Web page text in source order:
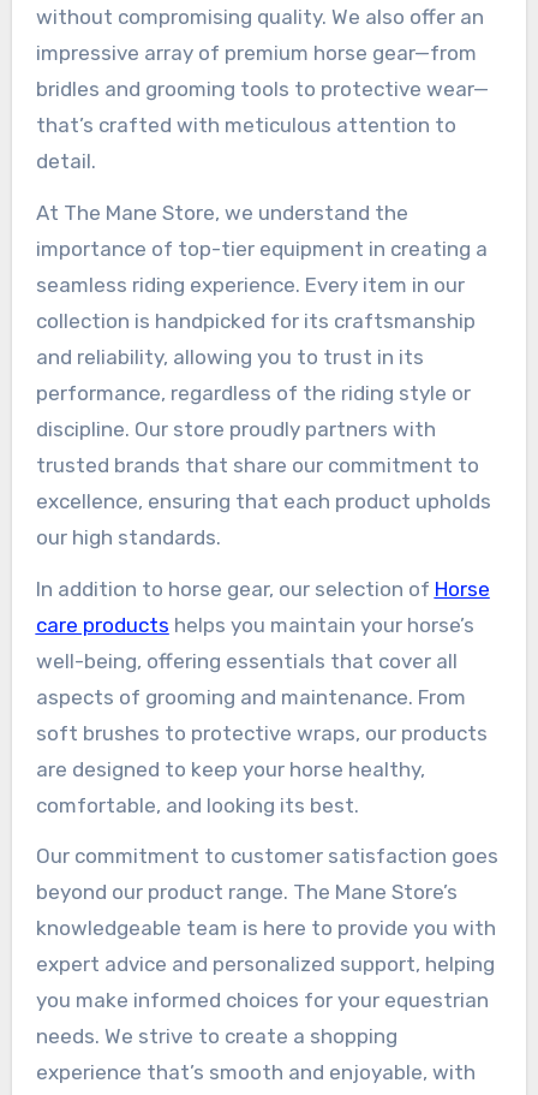
without compromising quality. We also offer an
impressive array of premium horse gear—from
bridles and grooming tools to protective wear—
that’s crafted with meticulous attention to
detail.
At The Mane Store, we understand the
importance of top-tier equipment in creating a
seamless riding experience. Every item in our
collection is handpicked for its craftsmanship
and reliability, allowing you to trust in its
performance, regardless of the riding style or
discipline. Our store proudly partners with
trusted brands that share our commitment to
excellence, ensuring that each product upholds
our high standards.
In addition to horse gear, our selection of Horse
care products helps you maintain your horse’s
well-being, offering essentials that cover all
aspects of grooming and maintenance. From
soft brushes to protective wraps, our products
are designed to keep your horse healthy,
comfortable, and looking its best.
Our commitment to customer satisfaction goes
beyond our product range. The Mane Store’s
knowledgeable team is here to provide you with
expert advice and personalized support, helping
you make informed choices for your equestrian
needs. We strive to create a shopping
experience that’s smooth and enjoyable, with